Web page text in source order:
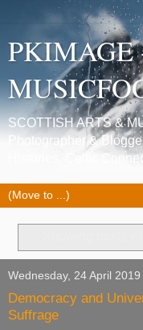
PKIMAGE
SCOTTISH ARTS &
Photographer &
Histories, Celtic
Wednesday, 24 April 2019
Democracy and
Suffrage